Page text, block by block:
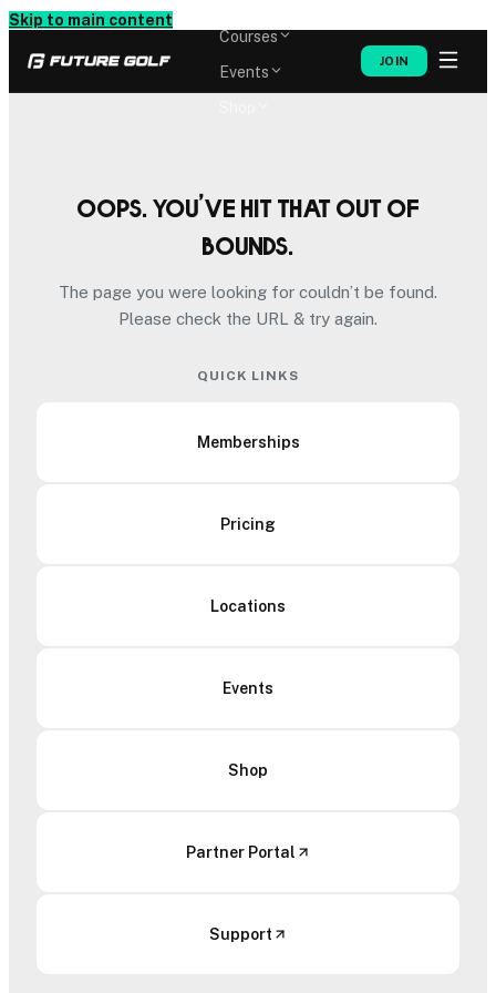
Skip to main content
Courses
Events
JOIN
Oops. You’ve hit that out of
bounds.
The page you were looking for couldn’t be found.
Please check the URL & try again.
QUICK LINKS
Memberships
Pricing
Locations
Events
Shop
Partner Portal
Support